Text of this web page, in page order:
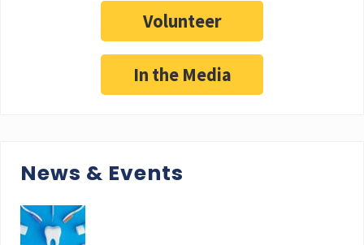
Volunteer
In the Media
News & Events